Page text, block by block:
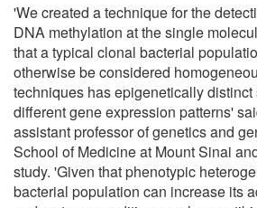
'We created a technique for the
DNA methylation at the single
that a typical clonal bacterial
otherwise be considered
techniques has epigenetically
different gene expression patterns'
assistant professor of genetics and
School of Medicine at Mount Sinai
study. 'Given that phenotypic
bacterial population can increase its